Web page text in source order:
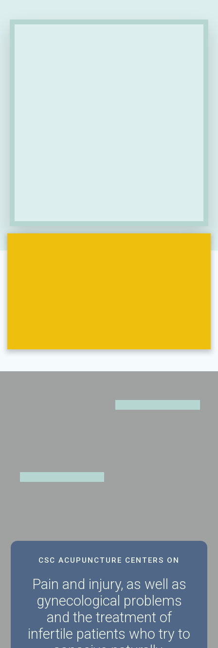
CSC ACUPUNCTURE CENTERS ON
Pain and injury, as well as
gynecological problems
and the treatment of
infertile patients who try to